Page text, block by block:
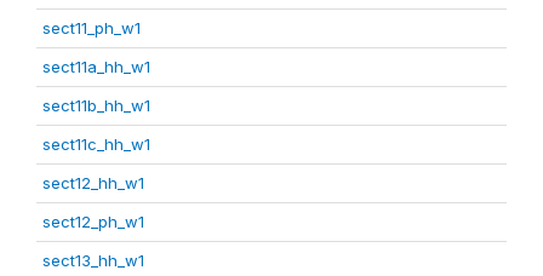
sect11_ph_w1
sect11a_hh_w1
sect11b_hh_w1
sect11c_hh_w1
sect12_hh_w1
sect12_ph_w1
sect13_hh_w1